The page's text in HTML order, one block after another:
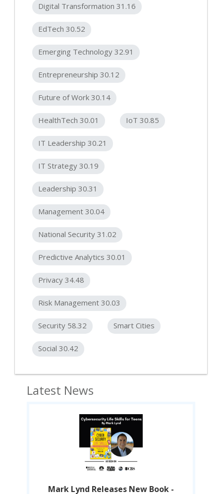
Digital Transformation 31.16
EdTech 30.52
Emerging Technology 32.91
Entrepreneurship 30.12
Future of Work 30.14
HealthTech 30.01 IoT 30.85
IT Leadership 30.21
IT Strategy 30.19
Leadership 30.31
Management 30.04
National Security 31.02
Predictive Analytics 30.01
Privacy 34.48
Risk Management 30.03
Security 58.32 Smart Cities
Social 30.42
Latest News
Mark Lynd Releases New Book -